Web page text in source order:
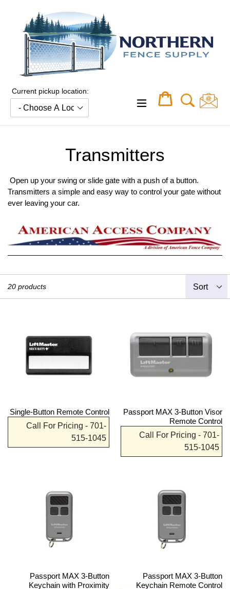
content
Current pickup location:
expand/collapse
Cart
Cart
Transmitters
Open up your swing or slide gate with a push of a button.
Transmitters a simple and easy way to control your gate without
ever leaving your car.
20 products
Single-Button Remote Control
Call For Pricing - 701-
515-1045
Passport MAX 3-Button Visor
Remote Control
Call For Pricing - 701-
515-1045
Passport MAX 3-Button
Keychain with Proximity
Passport MAX 3-Button
Keychain Remote Control